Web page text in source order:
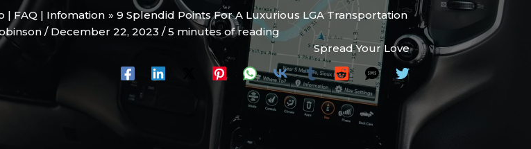
| FAQ | Infomation
9 Splendid Points For A Luxurious LGA Transportation
/ December 22, 2023 /5 minutes of reading
Spread Your Love